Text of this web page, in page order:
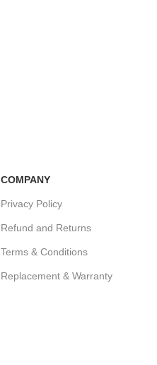
COMPANY
Privacy Policy
Refund and Returns
Terms & Conditions
Replacement & Warranty